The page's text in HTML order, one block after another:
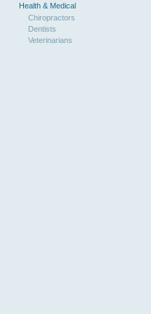
Health & Medical
Chiropractors
Dentists
Veterinarians